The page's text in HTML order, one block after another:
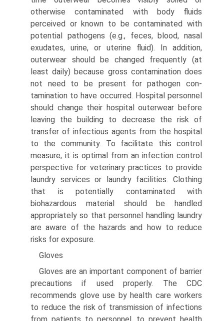
otherwise contaminated with body fluids
perceived or known to be contaminated with
potential pathogens (e.g., feces, blood, nasal
exudates, urine, or uterine fluid). In addition,
outerwear should be changed frequently (at
least daily) because gross contamination does
not need to be present for pathogen con­
tamination to have occurred. Hospital personnel
should change their hospital outerwear before
leaving the building to decrease the risk of
transfer of infectious agents from the hospital
to the community. To facilitate this control
measure, it is optimal from an infection control
perspective for veterinary practices to provide
laundry services or laundry facilities. Clothing
that is potentially contaminated with
biohazardous material should be handled
appropriately so that personnel handling laundry
are aware of the hazards and how to reduce
risks for exposure.
Gloves
Gloves are an important component of barrier
precautions if used properly. The CDC
recommends glove use by health care workers
to reduce the risk of transmission of infections